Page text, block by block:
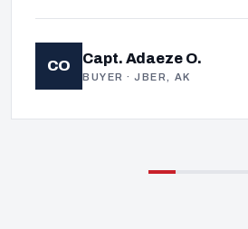
CO Capt. Adaeze O.
BUYER · JBER, AK